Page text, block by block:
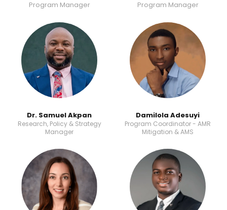
Program Manager
Program Manager
Dr. Samuel Akpan
Research, Policy & Strategy
Manager
Damilola Adesuyi​​
Program Coordinator - AMR
Mitigation & AMS